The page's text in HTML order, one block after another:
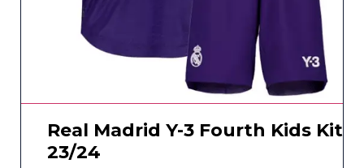
Real Madrid Y-3 Fourth Kids Kit
23/24